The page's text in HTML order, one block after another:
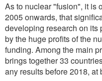
As to nuclear "fusion", it is
2005 onwards, that
developing research on its
by the huge profits of the
funding. Among the main
brings together 33
any results before 2018, at